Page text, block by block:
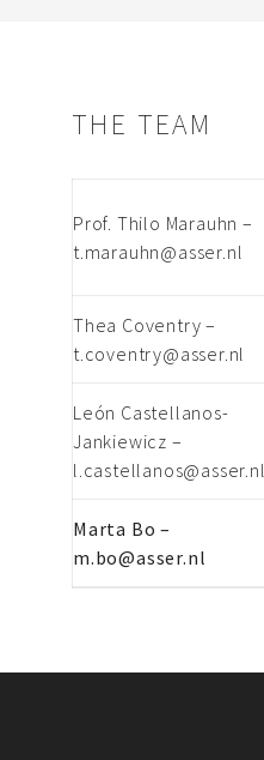
THE TEAM
Prof. Thilo Marauhn –
t.marauhn@asser.nl
Thea Coventry –
t.coventry@asser.nl
León Castellanos-
Jankiewicz –
l.castellanos@asser.nl
Marta Bo –
m.bo@asser.nl